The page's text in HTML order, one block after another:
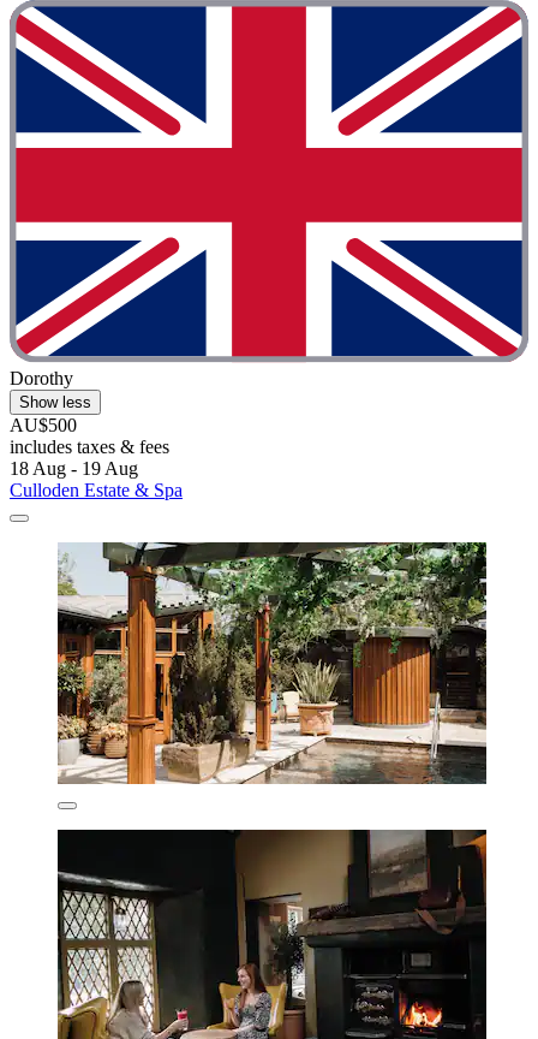
Dorothy
Show less
AU$500
includes taxes & fees
18 Aug - 19 Aug
Culloden Estate & Spa